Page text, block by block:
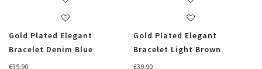
Gold Plated Elegant
Bracelet Denim Blue
€39.90
Gold Plated Elegant
Bracelet Light Brown
€39.90